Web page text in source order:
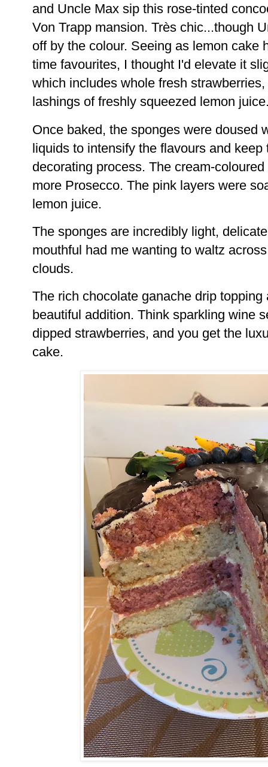
and Uncle Max sip this rose-tinted
Von Trapp mansion. Très chic...though
off by the colour. Seeing as lemon cake
time favourites, I thought I'd elevate it
which includes whole fresh
lashings of freshly squeezed lemon
Once baked, the sponges were doused
liquids to intensify the flavours and
decorating process. The cream-
more Prosecco. The pink layers were
lemon juice.
The sponges are incredibly light,
mouthful had me wanting to waltz
clouds.
The rich chocolate ganache drip
beautiful addition. Think sparkling wine
dipped strawberries, and you get the
cake.